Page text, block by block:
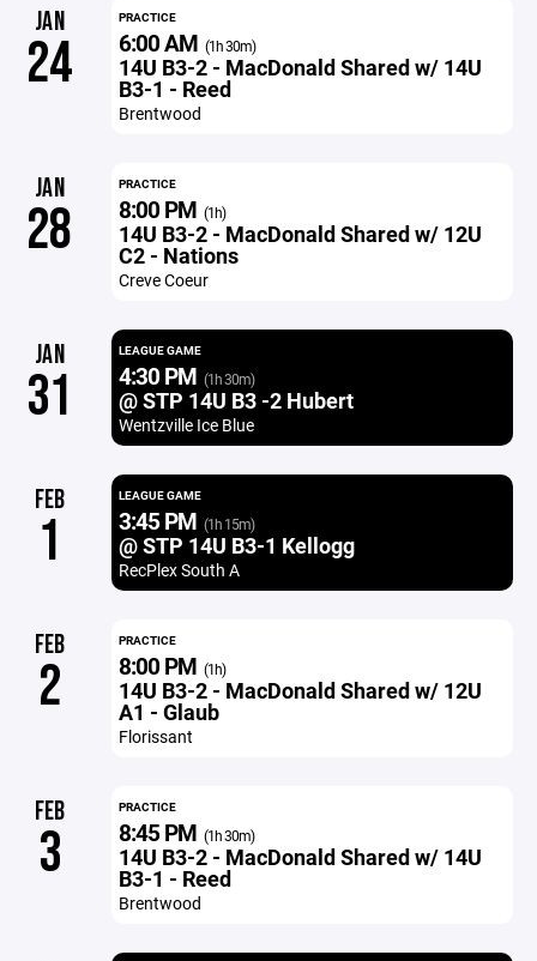
JAN
24
PRACTICE
6:00 AM (1h 30m)
14U B3-2 - MacDonald Shared w/ 14U
B3-1 - Reed
Brentwood
JAN
28
PRACTICE
8:00 PM (1h)
14U B3-2 - MacDonald Shared w/ 12U
C2 - Nations
Creve Coeur
JAN
31
LEAGUE GAME
4:30 PM (1h 30m)
@ STP 14U B3 -2 Hubert
Wentzville Ice Blue
FEB
1
LEAGUE GAME
3:45 PM (1h 15m)
@ STP 14U B3-1 Kellogg
RecPlex South A
FEB
2
PRACTICE
8:00 PM (1h)
14U B3-2 - MacDonald Shared w/ 12U
A1 - Glaub
Florissant
FEB
3
PRACTICE
8:45 PM (1h 30m)
14U B3-2 - MacDonald Shared w/ 14U
B3-1 - Reed
Brentwood